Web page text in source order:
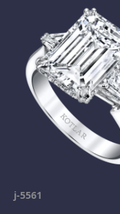
j-5561